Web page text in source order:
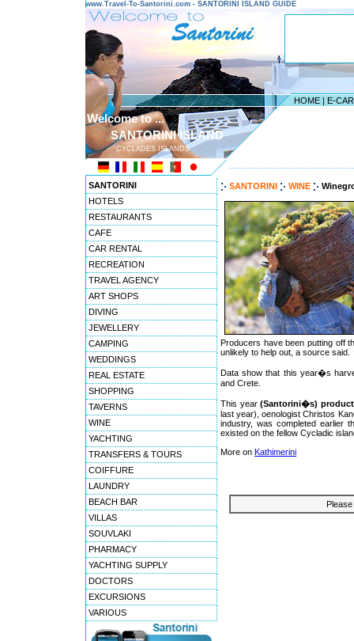
www.Travel-To-Santorini.com - SANTORINI ISLAND GUIDE
HOME | E-
Welcome to ...
SANTORINI ISLAND
CYCLADES ISLANDS
SANTORINI
HOTELS
RESTAURANTS
CAFE
CAR RENTAL
RECREATION
TRAVEL AGENCY
ART SHOPS
DIVING
JEWELLERY
CAMPING
WEDDINGS
REAL ESTATE
SHOPPING
TAVERNS
WINE
YACHTING
TRANSFERS & TOURS
COIFFURE
LAUNDRY
BEACH BAR
VILLAS
SOUVLAKI
PHARMACY
YACHTING SUPPLY
DOCTORS
EXCURSIONS
VARIOUS
SANTORINI WINE
Producers have been putting off
unlikely to help out, a source said.
Data show that this year�s
and Crete.
This year(Santorini�s)
last year), oenologist Christos
industry, was completed earlier
existed on the fellow Cycladic
More on Kathimerini